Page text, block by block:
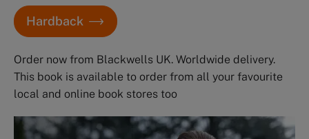
Hardback
Order now from Blackwells UK. Worldwide delivery.
This book is available to order from all your favourite
local and online book stores too